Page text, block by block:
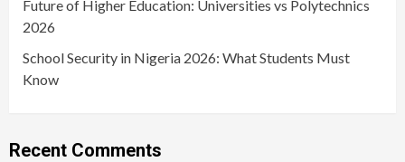
Future of Higher Education: Universities vs Polytechnics
2026
School Security in Nigeria 2026: What Students Must
Know
Recent Comments